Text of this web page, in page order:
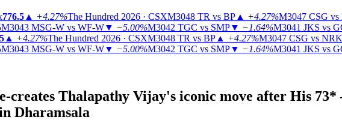
776.5 ▲ +4.27%The Hundred 2026 · CSXM3048 TR vs BP ▲ +4.27%M3047 CSG
M3043 MSG-W vs WF-W▼ −5.00%M3042 TGC vs SMP▼ −1.64%M3041 JKS vs
▲ +4.27%The Hundred 2026 · CSXM3048 TR vs BP ▲ +4.27%M3047 CSG vs NRK
M3043 MSG-W vs WF-W▼ −5.00%M3042 TGC vs SMP▼ −1.64%M3041 JKS vs
creates Thalapathy Vijay's iconic move after His
Dharamsala